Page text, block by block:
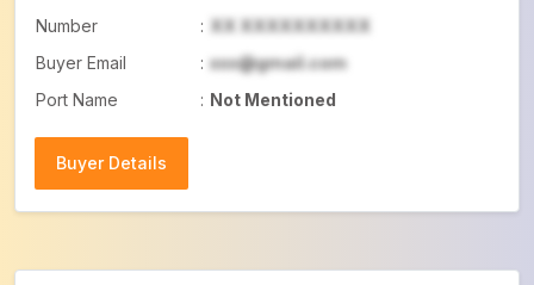
Number
: XX XXXXXXXXXX
Buyer Email
: xxx@gmail.com
Port Name
: Not Mentioned
Buyer Details